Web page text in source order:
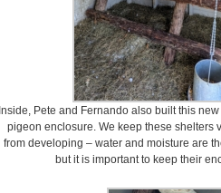
Inside, Pete and Fernando also built this
pigeon enclosure. We keep these shelters
from developing – water and moisture are
but it is important to keep their